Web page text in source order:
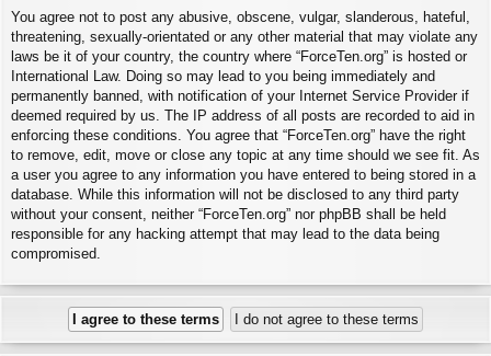
You agree not to post any abusive, obscene, vulgar, slanderous, hateful,
threatening, sexually-orientated or any other material that may violate any
laws be it of your country, the country where “ForceTen.org” is hosted or
International Law. Doing so may lead to you being immediately and
permanently banned, with notification of your Internet Service Provider if
deemed required by us. The IP address of all posts are recorded to aid in
enforcing these conditions. You agree that “ForceTen.org” have the right
to remove, edit, move or close any topic at any time should we see fit. As
a user you agree to any information you have entered to being stored in a
database. While this information will not be disclosed to any third party
without your consent, neither “ForceTen.org” nor phpBB shall be held
responsible for any hacking attempt that may lead to the data being
compromised.